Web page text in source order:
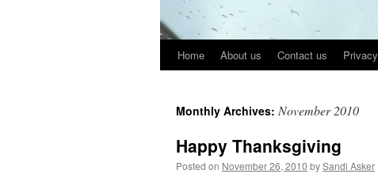
Skip
content
Home About us Contact us Privacy
Monthly Archives: November 2010
Happy Thanksgiving
Posted on November 26, 2010 bySandi Asker